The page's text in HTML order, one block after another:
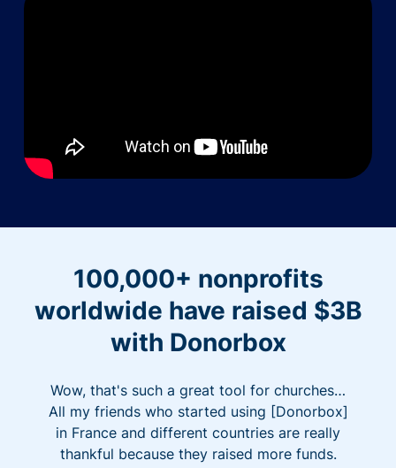
100,000+ nonprofits
worldwide have raised $3B
with Donorbox
Wow, that's such a great tool for churches…
All my friends who started using [Donorbox]
in France and different countries are really
thankful because they raised more funds.